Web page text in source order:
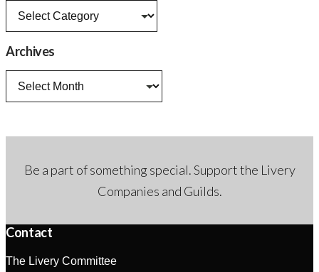
News
Archives
Archives
Be a part of something special. Support the Livery
Companies and Guilds.
Contact
The Livery Committee